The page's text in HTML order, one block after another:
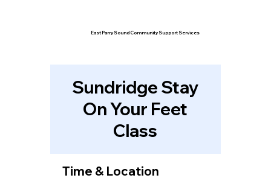
East Parry Sound Community Support Services
Sundridge Stay
On Your Feet
Class
Time & Location